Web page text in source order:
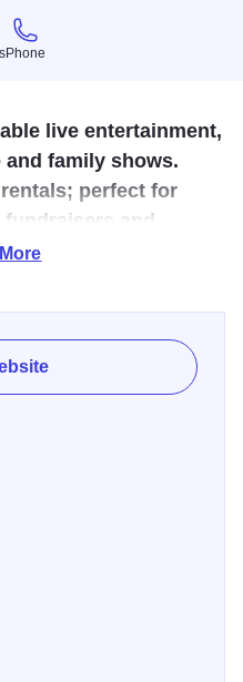
Phone
Phone
live entertainment,
family shows.
perfect for
and
is an intimate,
8 E. Galena Blvd. in the
the historic Paramount
the Copley now
amenities, creating
audiences and performers
part of the action
bar and lounge, making
entertainment in the